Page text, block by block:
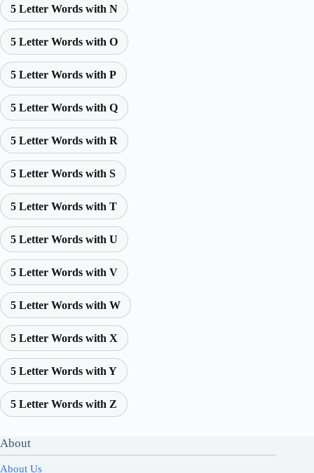
5 Letter Words with N
5 Letter Words with O
5 Letter Words with P
5 Letter Words with Q
5 Letter Words with R
5 Letter Words with S
5 Letter Words with T
5 Letter Words with U
5 Letter Words with V
5 Letter Words with W
5 Letter Words with X
5 Letter Words with Y
5 Letter Words with Z
About
About Us